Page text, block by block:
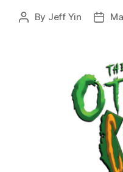
Post
By Jeff Yin
Post